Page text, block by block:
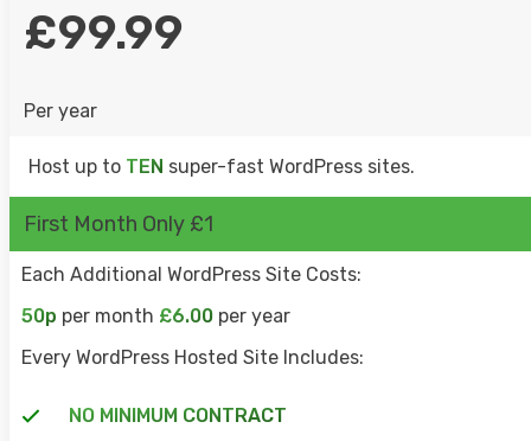
UK SALES TEAM
£99.99
Per year
Host up to TEN super-fast WordPress sites.
First Month Only £1
Each Additional WordPress Site Costs:
50p per month £6.00 per year
Every WordPress Hosted Site Includes:
NO MINIMUM CONTRACT